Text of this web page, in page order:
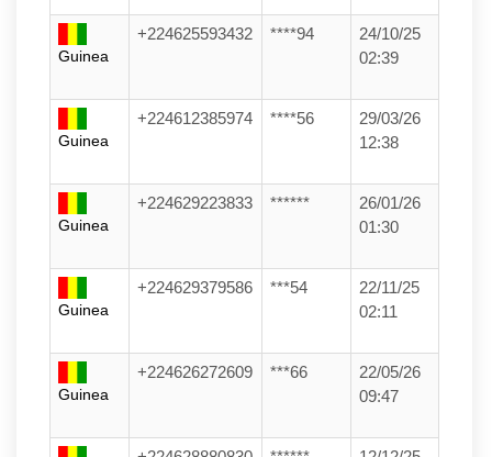
Guinea
+224625593432 ****94
24/10/25
02:39
Guinea
+224612385974 ****56
29/03/26
12:38
Guinea
+224629223833 ******
26/01/26
01:30
Guinea
+224629379586 ***54
22/11/25
02:11
Guinea
+224626272609 ***66
22/05/26
09:47